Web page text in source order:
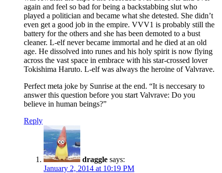
again and feel so bad for being a backstabbing slut who
played a politician and became what she detested. She didn’t
even get a good job in the empire. VVV1 is probably still the
battery for the others and she has been demoted to a bust
cleaner. L-elf never became immortal and he died at an old
age. He dissolved into runes and his holy spirit is now flying
across the vast space in embrace with his star-crossed lover
Tokishima Haruto. L-elf was always the heroine of Valvrave.
Perfect meta joke by Sunrise at the end. “It is neccesary to
answer this question before you start Valvrave: Do you
believe in human beings?”
Reply
draggle says:
January 2, 2014 at 10:19 PM